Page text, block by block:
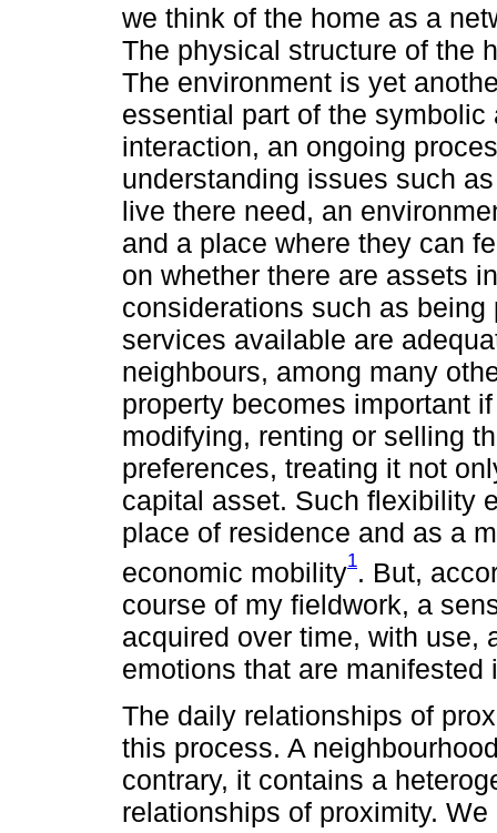
we think of the home as a
The physical structure of the
The environment is yet
essential part of the
interaction, an ongoing
understanding issues such
live there need, an
and a place where they can
on whether there are assets
considerations such as
services available are
neighbours, among many
property becomes important
modifying, renting or selling
preferences, treating it not
capital asset. Such flexibility
place of residence and as a
economic mobility1. But,
course of my fieldwork, a
acquired over time, with use,
emotions that are manifested
The daily relationships of
this process. A
contrary, it contains a
relationships of proximity.